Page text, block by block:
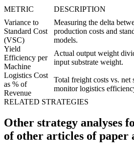
METRIC DESCRIPTION
Variance to
Standard Cost
(VSC)
Measuring the delta
production costs and
models.
Yield
Efficiency per
Machine
Actual output weight
input substrate weight.
Logistics Cost
as % of
Revenue
Total freight costs vs. net
monitor logistics
RELATED STRATEGIES
Other strategy analyses
of other articles of paper